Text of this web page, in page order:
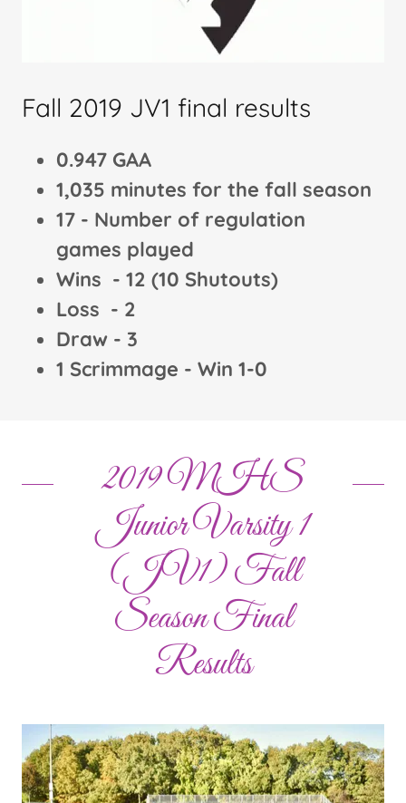
Fall 2019 JV1 final results
0.947 GAA
1,035 minutes for the fall season
17 - Number of regulation
games played
Wins - 12 (10 Shutouts)
Loss - 2
Draw - 3
1 Scrimmage - Win 1-0
2019 MHS
Junior Varsity 1
(JV1) Fall
Season Final
Results